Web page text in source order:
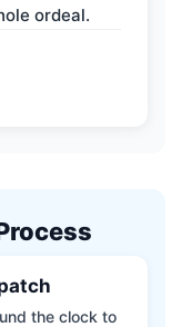
ordeal.
the clock to